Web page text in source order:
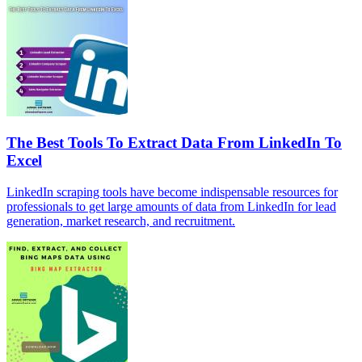
The Best Tools To Extract Data From LinkedIn To
Excel
LinkedIn scraping tools have become indispensable resources for
professionals to get large amounts of data from LinkedIn for lead
generation, market research, and recruitment.